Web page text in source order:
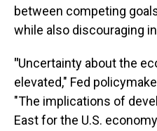
between competing
while also discouraging
"Uncertainty about the
elevated," Fed
"The implications of
East for the U.S.